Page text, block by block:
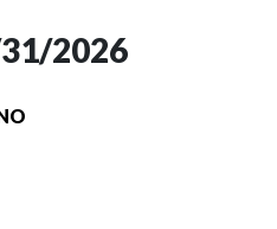
2026